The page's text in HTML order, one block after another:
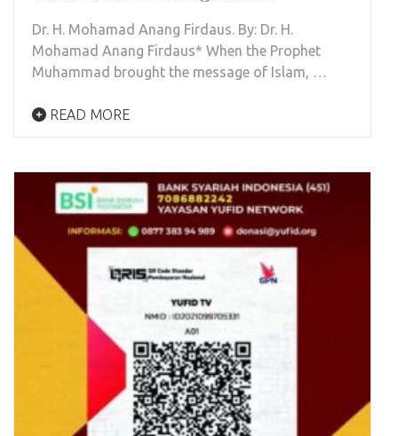
Dr. H. Mohamad Anang Firdaus. By: Dr. H.
Mohamad Anang Firdaus* When the Prophet
Muhammad brought the message of Islam, …
READ MORE